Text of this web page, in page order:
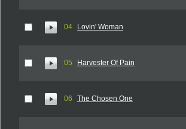
04 Lovin' Woman
05 Harvester Of Pain
06 The Chosen One